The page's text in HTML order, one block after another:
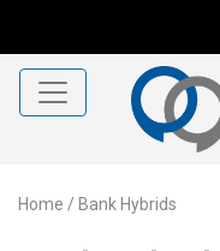
Home / Bank Hybrids